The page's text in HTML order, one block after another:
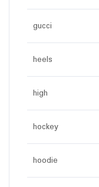
gucci
heels
high
hockey
hoodie